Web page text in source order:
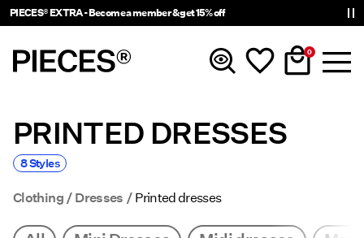
PIECES® EXTRA - Become a member & get 15% off
0
New In
Clothing
PRINTED DRESSES
8 Styles
Clothing Dresses Printed dresses